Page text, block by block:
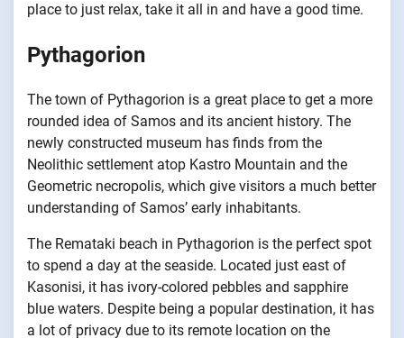
place to just relax, take it all in and have a good time.
Pythagorion
The town of Pythagorion is a great place to get a more
rounded idea of Samos and its ancient history. The
newly constructed museum has finds from the
Neolithic settlement atop Kastro Mountain and the
Geometric necropolis, which give visitors a much better
understanding of Samos’ early inhabitants.
The Remataki beach in Pythagorion is the perfect spot
to spend a day at the seaside. Located just east of
Kasonisi, it has ivory-colored pebbles and sapphire
blue waters. Despite being a popular destination, it has
a lot of privacy due to its remote location on the